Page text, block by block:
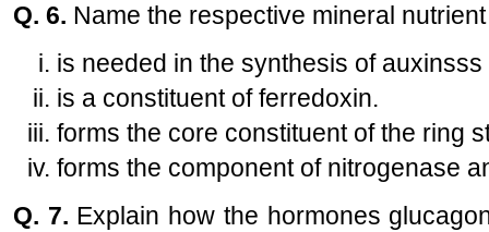
Q. 6. Name the respective mineral
is needed in the synthesis of auxinsss
is a constituent of ferredoxin.
forms the core constituent of the ring
forms the component of nitrogenase
Q. 7. Explain how the hormones